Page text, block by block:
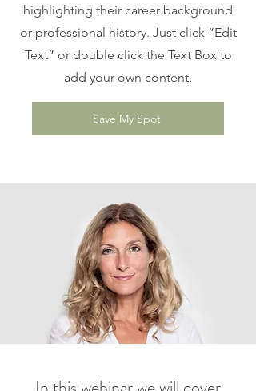
highlighting their career background
or professional history. Just click “Edit
Text” or double click the Text Box to
add your own content.
Save My Spot